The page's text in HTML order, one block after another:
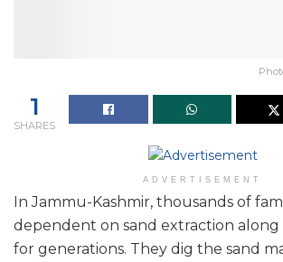
1
SHARES
ADVERTISEMENT
In Jammu-Kashmir, thousands of
dependent on sand extraction
for generations. They dig the sand